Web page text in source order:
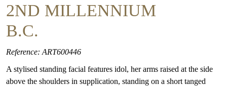
2ND MILLENNIUM
B.C.
Reference: ART600446
A stylised standing facial features idol, her arms raised at the side
above the shoulders in supplication, standing on a short tanged